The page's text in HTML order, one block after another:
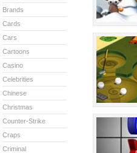
Brands
Cards
Cars
Cartoons
Casino
Celebrities
Chinese
Christmas
Counter-Strike
Craps
Criminal